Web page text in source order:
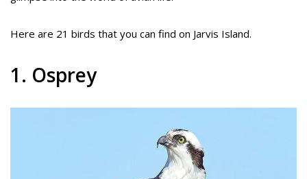
Here are 21 birds that you can find on Jarvis Island.
1. Osprey